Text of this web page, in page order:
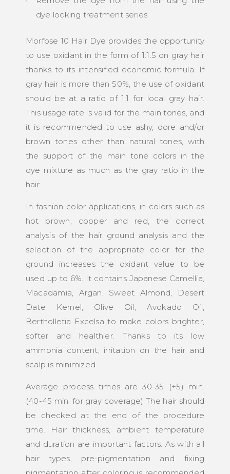
dye locking treatment series.
Morfose 10 Hair Dye provides the opportunity
to use oxidant in the form of 1:1.5 on gray hair
thanks to its intensified economic formula. If
gray hair is more than 50%, the use of oxidant
should be at a ratio of 1:1 for local gray hair.
This usage rate is valid for the main tones, and
it is recommended to use ashy, dore and/or
brown tones other than natural tones, with
the support of the main tone colors in the
dye mixture as much as the gray ratio in the
hair.
In fashion color applications, in colors such as
hot brown, copper and red, the correct
analysis of the hair ground analysis and the
selection of the appropriate color for the
ground increases the oxidant value to be
used up to 6%. It contains Japanese Camellia,
Macadamia, Argan, Sweet Almond, Desert
Date Kernel, Olive Oil, Avokado Oil,
Bertholletia Excelsa to make colors brighter,
softer and healthier. Thanks to its low
ammonia content, irritation on the hair and
scalp is minimized.
Average process times are 30-35 (+5) min.
(40-45 min. for gray coverage) The hair should
be checked at the end of the procedure
time. Hair thickness, ambient temperature
and duration are important factors. As with all
hair types, pre-pigmentation and fixing